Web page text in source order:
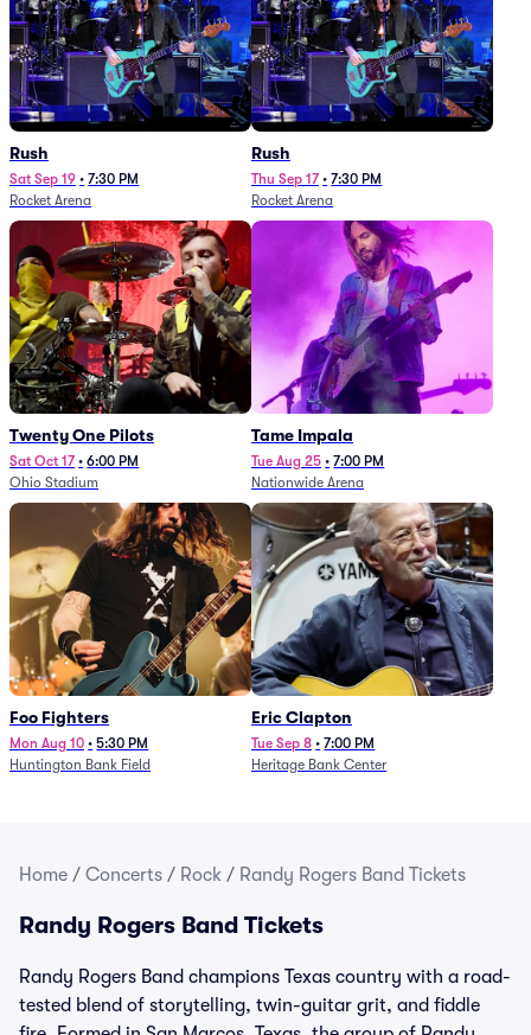
Rush
Sat Sep 19 • 7:30 PM
Rocket Arena
Rush
Thu Sep 17 • 7:30 PM
Rocket Arena
Twenty One Pilots
Sat Oct 17 • 6:00 PM
Ohio Stadium
Tame Impala
Tue Aug 25 • 7:00 PM
Nationwide Arena
Foo Fighters
Mon Aug 10 • 5:30 PM
Huntington Bank Field
Eric Clapton
Tue Sep 8 • 7:00 PM
Heritage Bank Center
Home / Concerts / Rock / Randy Rogers Band Tickets
Randy Rogers Band Tickets
Randy Rogers Band champions Texas country with a road-
tested blend of storytelling, twin-guitar grit, and fiddle